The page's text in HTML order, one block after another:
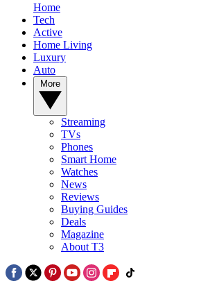
Home
Tech
Active
Home Living
Luxury
Auto
Streaming
TVs
Phones
Smart Home
Watches
News
Reviews
Buying Guides
Deals
Magazine
About T3